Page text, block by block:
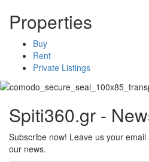
Properties
Buy
Rent
Private Listings
Spiti360.gr -
Subscribe now! Leave us your
our news.